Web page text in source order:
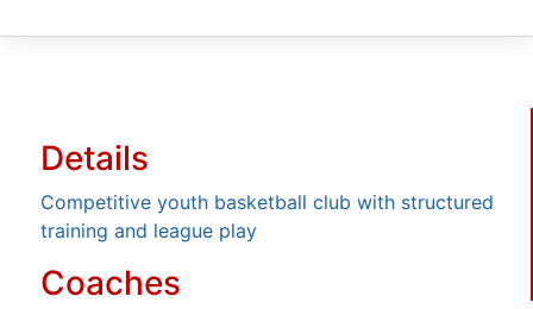
Details
Competitive youth basketball club with structured
training and league play
Coaches